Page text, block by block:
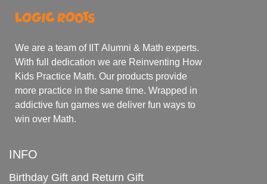
We are a team of IIT Alumni & Math experts.
With full dedication we are Reinventing How
Kids Practice Math. Our products provide
more practice in the same time. Wrapped in
addictive fun games we deliver fun ways to
win over Math.
INFO
Birthday Gift and Return Gift